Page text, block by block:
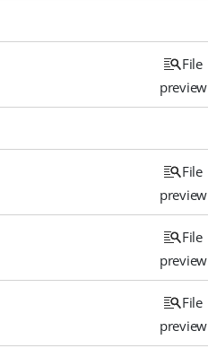
File
preview
File
preview
File
preview
File
preview